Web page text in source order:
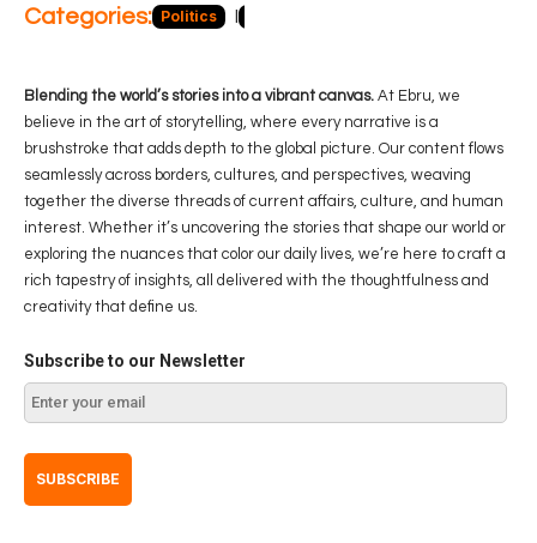
Categories: Politics
Blending the world’s stories into a vibrant canvas. At Ebru, we
believe in the art of storytelling, where every narrative is a
brushstroke that adds depth to the global picture. Our content flows
seamlessly across borders, cultures, and perspectives, weaving
together the diverse threads of current affairs, culture, and human
interest. Whether it’s uncovering the stories that shape our world or
exploring the nuances that color our daily lives, we’re here to craft a
rich tapestry of insights, all delivered with the thoughtfulness and
creativity that define us.
Subscribe to our Newsletter